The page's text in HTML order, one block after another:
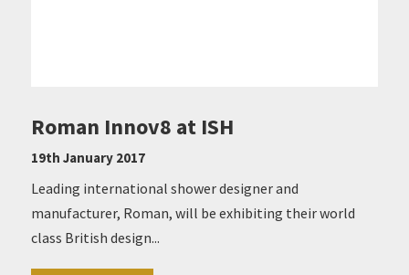
Roman Innov8 at ISH
19th January 2017
Leading international shower designer and
manufacturer, Roman, will be exhibiting their world
class British design...